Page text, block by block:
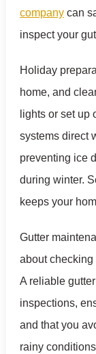
companycan
inspect your
Holiday
home, and
lights or set up
systems direct
preventing ice
during winter.
keeps your
Gutter
about checking
A reliable
inspections,
and that you
rainy